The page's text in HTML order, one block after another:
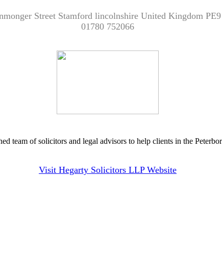
Street Stamford lincolnshire United Kingdom
01780 752066
team of solicitors and legal advisors to help clients in the
Visit Hegarty Solicitors LLP Website